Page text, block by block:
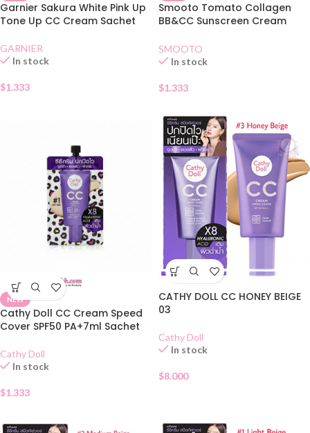
Garnier Sakura White Pink Up
Tone Up CC Cream Sachet
GARNIER
In stock
$1.333
Smooto Tomato Collagen
BB&CC Sunscreen Cream
SMOOTO
In stock
$1.333
NEW
Cathy Doll CC Cream Speed
Cover SPF50 PA+7ml Sachet
Cathy Doll
In stock
$1.333
CATHY DOLL CC HONEY BEIGE
03
Cathy Doll
In stock
$8.000